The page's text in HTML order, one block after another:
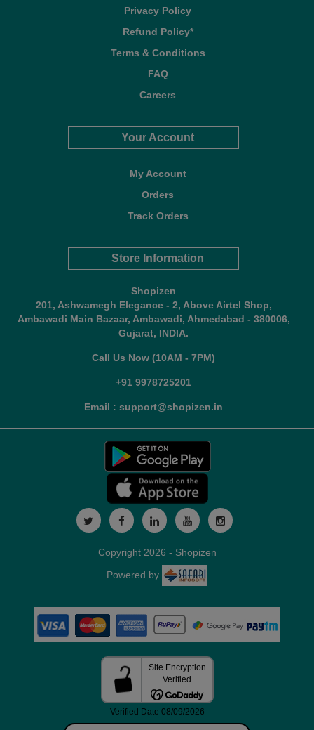
Privacy Policy
Refund Policy*
Terms & Conditions
FAQ
Careers
Your Account
My Account
Orders
Track Orders
Store Information
Shopizen
201, Ashwamegh Elegance - 2, Above Airtel Shop,
Ambawadi Main Bazaar, Ambawadi, Ahmedabad - 380006,
Gujarat, INDIA.
Call Us Now (10AM - 7PM)
+91 9978725201
Email : support@shopizen.in
Copyright 2026 - Shopizen
Powered by